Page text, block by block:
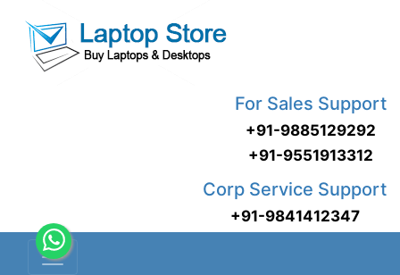
For Sales Support
+91-9885129292
+91-9551913312
Corp Service Support
+91-9841412347